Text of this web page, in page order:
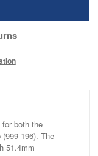
both the
196). The
51.4mm